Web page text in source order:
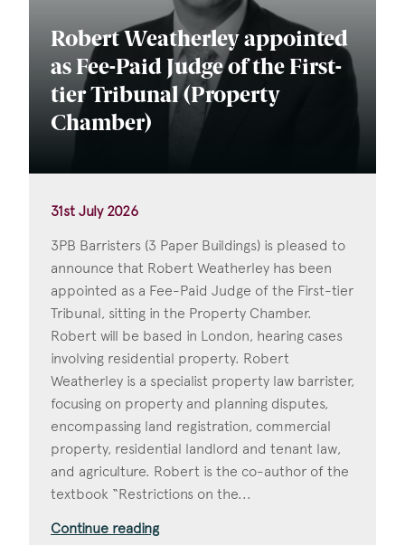
Robert Weatherley appointed
as Fee-Paid Judge of the First-
tier Tribunal (Property
Chamber)
31st July 2026
3PB Barristers (3 Paper Buildings) is pleased to
announce that Robert Weatherley has been
appointed as a Fee-Paid Judge of the First-tier
Tribunal, sitting in the Property Chamber.
Robert will be based in London, hearing cases
involving residential property. Robert
Weatherley is a specialist property law barrister,
focusing on property and planning disputes,
encompassing land registration, commercial
property, residential landlord and tenant law,
and agriculture. Robert is the co-author of the
textbook “Restrictions on the...
Continue reading